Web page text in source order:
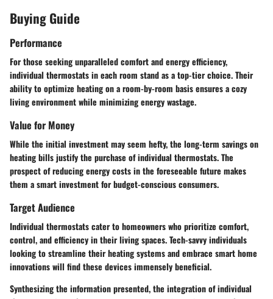
Buying Guide
Performance
For those seeking unparalleled comfort and energy efficiency,
individual thermostats in each room stand as a top-tier choice. Their
ability to optimize heating on a room-by-room basis ensures a cozy
living environment while minimizing energy wastage.
Value for Money
While the initial investment may seem hefty, the long-term savings on
heating bills justify the purchase of individual thermostats. The
prospect of reducing energy costs in the foreseeable future makes
them a smart investment for budget-conscious consumers.
Target Audience
Individual thermostats cater to homeowners who prioritize comfort,
control, and efficiency in their living spaces. Tech-savvy individuals
looking to streamline their heating systems and embrace smart home
innovations will find these devices immensely beneficial.
Synthesizing the information presented, the integration of individual